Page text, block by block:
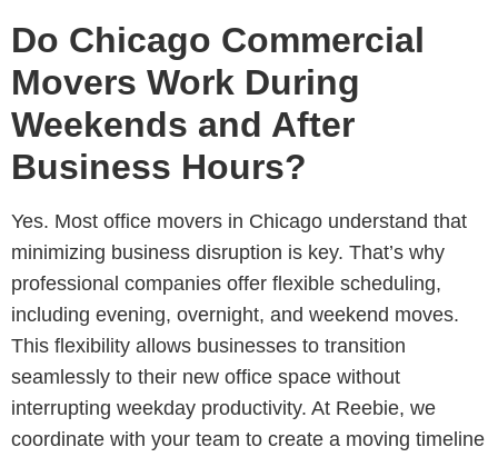
Do Chicago Commercial
Movers Work During
Weekends and After
Business Hours?
Yes. Most office movers in Chicago understand that
minimizing business disruption is key. That’s why
professional companies offer flexible scheduling,
including evening, overnight, and weekend moves.
This flexibility allows businesses to transition
seamlessly to their new office space without
interrupting weekday productivity. At Reebie, we
coordinate with your team to create a moving timeline